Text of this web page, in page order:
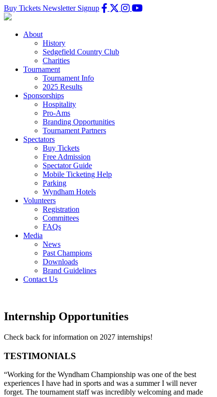
Buy Tickets Newsletter Signup
About
History
Sedgefield Country Club
Charities
Tournament
Tournament Info
2025 Results
Sponsorships
Hospitality
Pro-Ams
Branding Opportunities
Tournament Partners
Spectators
Buy Tickets
Free Admission
Spectator Guide
Mobile Ticketing Help
Parking
Wyndham Hotels
Volunteers
Registration
Committees
FAQs
Media
News
Past Champions
Downloads
Brand Guidelines
Contact Us
Internship Opportunities
Check back for information on 2027 internships!
TESTIMONIALS
“Working for the Wyndham Championship was one of the best
experiences I have had in sports and was a summer I will never
forget. The tournament staff was incredibly welcoming and made